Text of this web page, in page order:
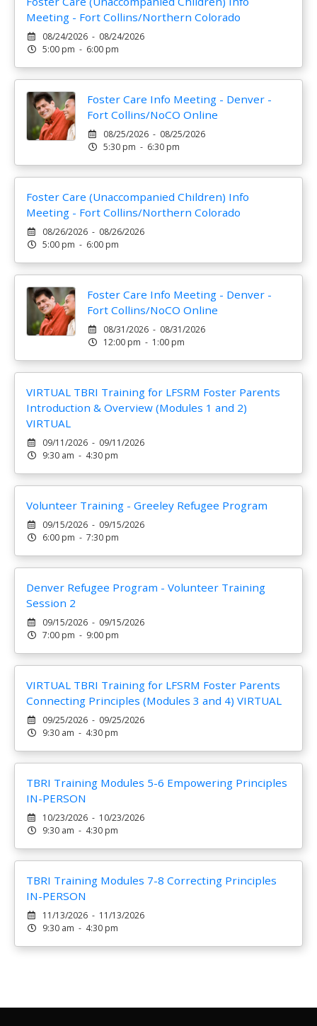
Meeting - Fort Collins/Northern Colorado
08/24/2026 - 08/24/2026
5:00 pm - 6:00 pm
Foster Care Info Meeting - Denver -
Fort Collins/NoCO Online
08/25/2026 - 08/25/2026
5:30 pm - 6:30 pm
Foster Care (Unaccompanied Children) Info
Meeting - Fort Collins/Northern Colorado
08/26/2026 - 08/26/2026
5:00 pm - 6:00 pm
Foster Care Info Meeting - Denver -
Fort Collins/NoCO Online
08/31/2026 - 08/31/2026
12:00 pm - 1:00 pm
VIRTUAL TBRI Training for LFSRM Foster Parents
Introduction & Overview (Modules 1 and 2)
VIRTUAL
09/11/2026 - 09/11/2026
9:30 am - 4:30 pm
Volunteer Training - Greeley Refugee Program
09/15/2026 - 09/15/2026
6:00 pm - 7:30 pm
Denver Refugee Program - Volunteer Training
Session 2
09/15/2026 - 09/15/2026
7:00 pm - 9:00 pm
VIRTUAL TBRI Training for LFSRM Foster Parents
Connecting Principles (Modules 3 and 4) VIRTUAL
09/25/2026 - 09/25/2026
9:30 am - 4:30 pm
TBRI Training Modules 5-6 Empowering Principles
IN-PERSON
10/23/2026 - 10/23/2026
9:30 am - 4:30 pm
TBRI Training Modules 7-8 Correcting Principles
IN-PERSON
11/13/2026 - 11/13/2026
9:30 am - 4:30 pm